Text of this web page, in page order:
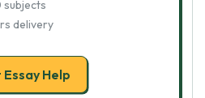
delivery
Help